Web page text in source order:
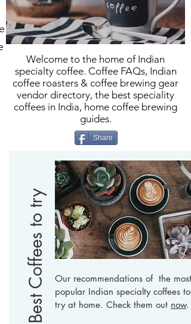
Welcome to the home of Indian
specialty coffee. Coffee FAQs, Indian
coffee roasters & coffee brewing gear
vendor directory, the best speciality
coffees in India, home coffee brewing
guides.
Share
Best Coffees to try
Our recommendations of the most
popular Indian specialty coffees to
try at home. Check them out now.